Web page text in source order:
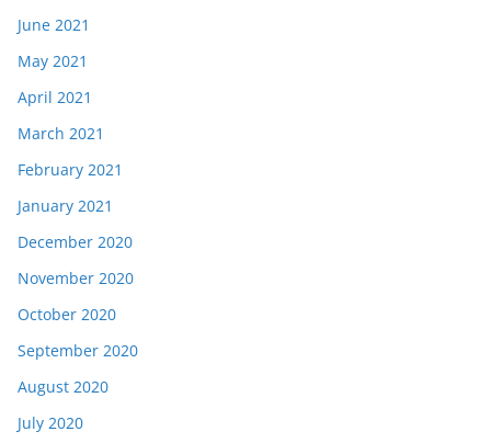
June 2021
May 2021
April 2021
March 2021
February 2021
January 2021
December 2020
November 2020
October 2020
September 2020
August 2020
July 2020